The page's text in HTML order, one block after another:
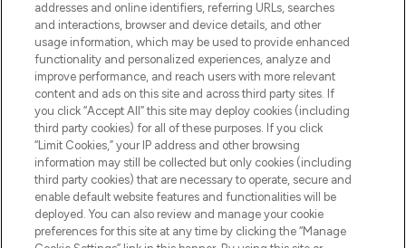
Do Not Sell or Share My Personal
Information
HELP & INFORMATION
COMPANY INFORMATION
ABOUT LOOKFANTASTIC
STORES AND SALONS
addresses and online identifiers, referring URLs, searches
and interactions, browser and device details, and other
usage information, which may be used to provide enhanced
functionality and personalized experiences, analyze and
improve performance, and reach users with more relevant
content and ads on this site and across third party sites. If
you click “Accept All” this site may deploy cookies (including
third party cookies) for all of these purposes. If you click
“Limit Cookies,” your IP address and other browsing
information may still be collected but only cookies (including
third party cookies) that are necessary to operate, secure and
enable default website features and functionalities will be
deployed. You can also review and manage your cookie
preferences for this site at any time by clicking the “Manage